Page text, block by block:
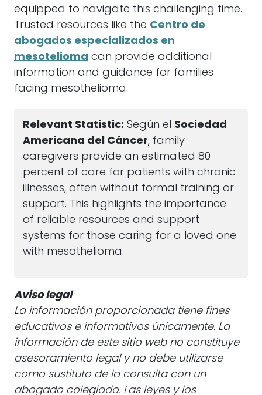
equipped to navigate this challenging time.
Trusted resources like the Centro de
abogados especializados en
mesotelioma can provide additional
information and guidance for families
facing mesothelioma.
Relevant Statistic: Según el Sociedad
Americana del Cáncer, family
caregivers provide an estimated 80
percent of care for patients with chronic
illnesses, often without formal training or
support. This highlights the importance
of reliable resources and support
systems for those caring for a loved one
with mesothelioma.
Aviso legal
La información proporcionada tiene fines
educativos e informativos únicamente. La
información de este sitio web no constituye
asesoramiento legal y no debe utilizarse
como sustituto de la consulta con un
abogado colegiado. Las leyes y los